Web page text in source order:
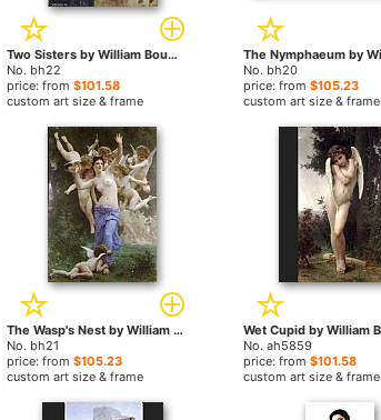
Two Sisters by William Bouguereau paintings
No. bh22
price: from $101.58
custom art size & frame
No. bh20
price: from$105.23
custom art size & frame
The Wasp's Nest by William Bouguereau paintings
No. bh21
price: from $105.23
custom art size & frame
No. ah5859
price: from$101.58
custom art size & frame